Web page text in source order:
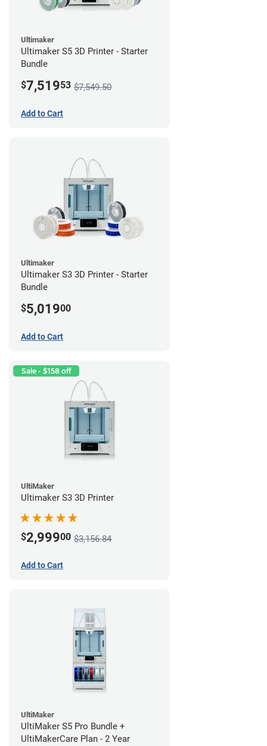
UltiMaker
UltiMaker S5 Pro Bundle +
UltiMakerCare Plan - 2 Year
Ultimaker
Ultimaker S5 3D Printer - Starter
Bundle
$7,51953 $7,549.50
Add to Cart
Ultimaker
Ultimaker S3 3D Printer - Starter
Bundle
$5,01900
Add to Cart
Sale - $158 off
UltiMaker
Ultimaker S3 3D Printer
$2,99900 $3,156.84
Add to Cart